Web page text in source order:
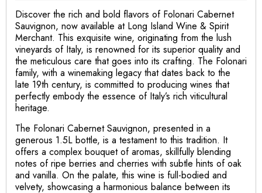
Discover the rich and bold flavors of Folonari Cabernet
Sauvignon, now available at Long Island Wine & Spirit
Merchant. This exquisite wine, originating from the lush
vineyards of Italy, is renowned for its superior quality and
the meticulous care that goes into its crafting. The Folonari
family, with a winemaking legacy that dates back to the
late 19th century, is committed to producing wines that
perfectly embody the essence of Italy’s rich viticultural
heritage.
The Folonari Cabernet Sauvignon, presented in a
generous 1.5L bottle, is a testament to this tradition. It
offers a complex bouquet of aromas, skillfully blending
notes of ripe berries and cherries with subtle hints of oak
and vanilla. On the palate, this wine is full-bodied and
velvety, showcasing a harmonious balance between its